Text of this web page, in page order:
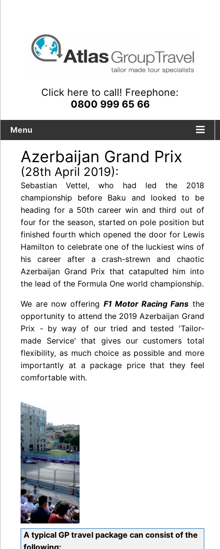
Click here to call! Freephone:
0800 999 65 66
Menu
Azerbaijan Grand Prix
(28th April 2019):
Sebastian Vettel, who had led the 2018
championship before Baku and looked to be
heading for a 50th career win and third out of
four for the season, started on pole position but
finished fourth which opened the door for Lewis
Hamilton to celebrate one of the luckiest wins of
his career after a crash-strewn and chaotic
Azerbaijan Grand Prix that catapulted him into
the lead of the Formula One world championship.
We are now offering F1 Motor Racing Fans the
opportunity to attend the 2019 Azerbaijan Grand
Prix - by way of our tried and tested 'Tailor-
made Service' that gives our customers total
flexibility, as much choice as possible and more
importantly at a package price that they feel
comfortable with.
A typical GP travel package can consist of the
following: